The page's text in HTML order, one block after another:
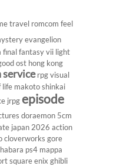
travel romcom feel
evangelion
final fantasy vii light
ost hong kong
service rpgvisual
life makoto shinkai
jrpgepisode
doraemon 5cm
japan 2026 action
cloverworks gore
ps4 mappa
square enix ghibli